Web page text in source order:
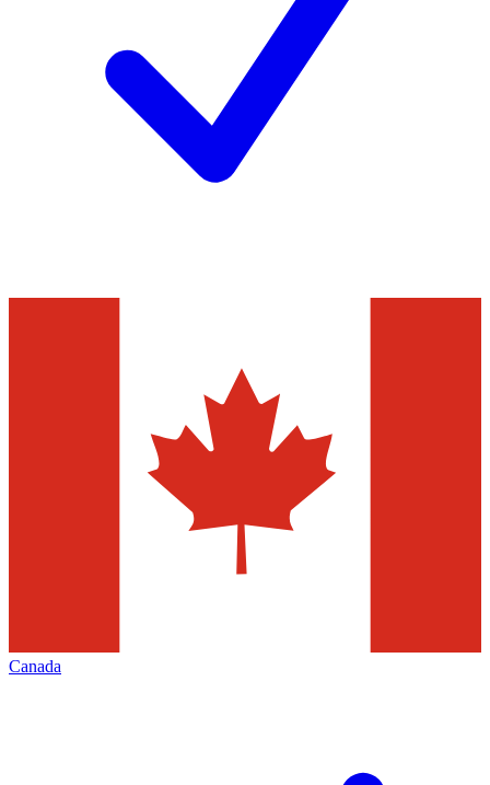
Canada